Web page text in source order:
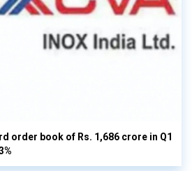
order book of Rs. 1,686 crore in Q1